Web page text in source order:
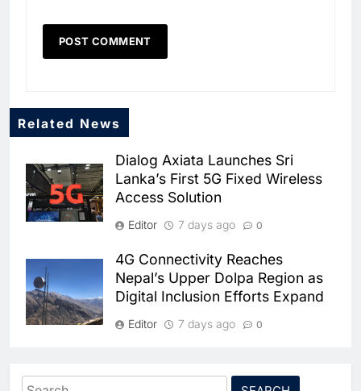
Related News
Dialog Axiata Launches Sri
Lanka’s First 5G Fixed Wireless
Access Solution
Editor 7 days ago 0
4G Connectivity Reaches
Nepal’s Upper Dolpa Region as
Digital Inclusion Efforts Expand
Editor 7 days ago 0
and AI Infrastructure Expansion
Search
Dhaka Deploys AI-Powered
Traffic Monitoring to Tackle
Chronic Congestion
Saudi Arabia Activates AI-
Powered Mobile Operations
Centers for Hajj Season
AI
7
Scale AI Adoption Across
AI